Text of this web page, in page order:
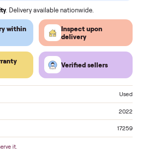
, Receive byMonday. Edit
. Delivery available nationwide.
within
Inspect upon
Verified sellers